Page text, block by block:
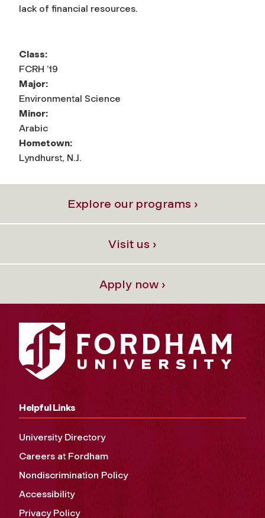
lack of financial resources.
Class:
FCRH ’19
Major:
Environmental Science
Minor:
Arabic
Hometown:
Lyndhurst, N.J.
Explore our programs ›
Visit us ›
Apply now ›
Helpful Links
University Directory
Careers at Fordham
Nondiscrimination Policy
Accessibility
Privacy Policy